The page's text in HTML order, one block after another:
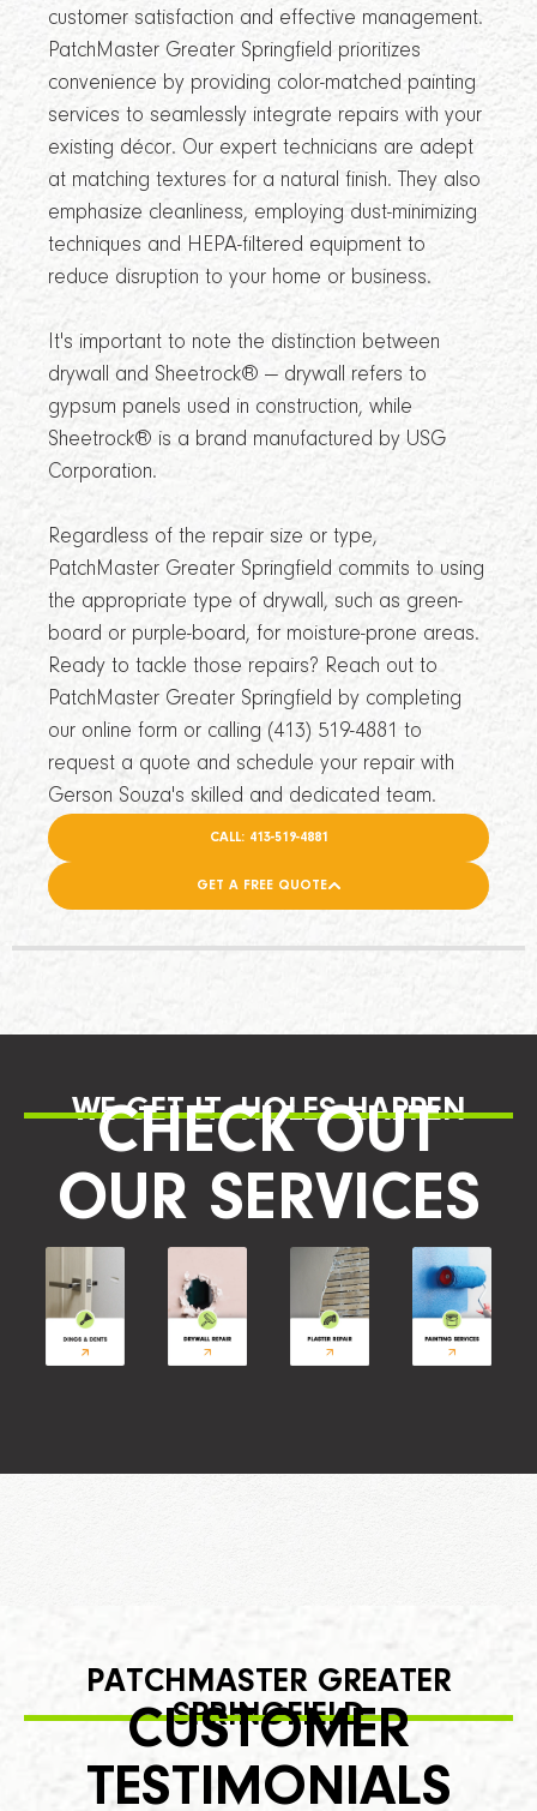
customer satisfaction and effective management.
PatchMaster Greater Springfield prioritizes
convenience by providing color-matched painting
services to seamlessly integrate repairs with your
existing décor. Our expert technicians are adept
at matching textures for a natural finish. They also
emphasize cleanliness, employing dust-minimizing
techniques and HEPA-filtered equipment to
reduce disruption to your home or business.
It's important to note the distinction between
drywall and Sheetrock® — drywall refers to
gypsum panels used in construction, while
Sheetrock® is a brand manufactured by USG
Corporation.
Regardless of the repair size or type,
PatchMaster Greater Springfield commits to using
the appropriate type of drywall, such as green-
board or purple-board, for moisture-prone areas.
Ready to tackle those repairs? Reach out to
PatchMaster Greater Springfield by completing
our online form or calling (413) 519-4881 to
request a quote and schedule your repair with
Gerson Souza's skilled and dedicated team.
CALL: 413-519-4881
GET A FREE QUOTE
WE GET IT, HOLES HAPPEN
CHECK OUT
OUR SERVICES
PATCHMASTER GREATER
SPRINGFIELD
CUSTOMER
TESTIMONIALS